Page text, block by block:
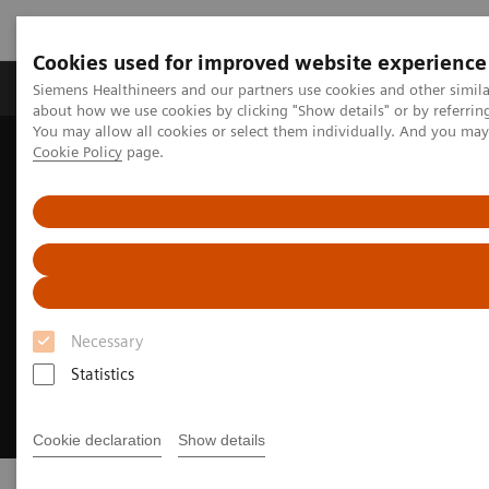
Cookies used for improved website experience
Siemens Healthineers and our partners use cookies and other
about how we use cookies by clicking "Show details" or by
You may allow all cookies or select them individually. And you
Cookie Policy page.
Necessary
Statistics
Cookie declaration Show details
Products & Services Support & Documentation
Home Medical Imaging